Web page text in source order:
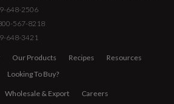
648-2506
567-8218
648-3421
Our Products Recipes
Resources
Looking To Buy?
Wholesale & Export
Careers